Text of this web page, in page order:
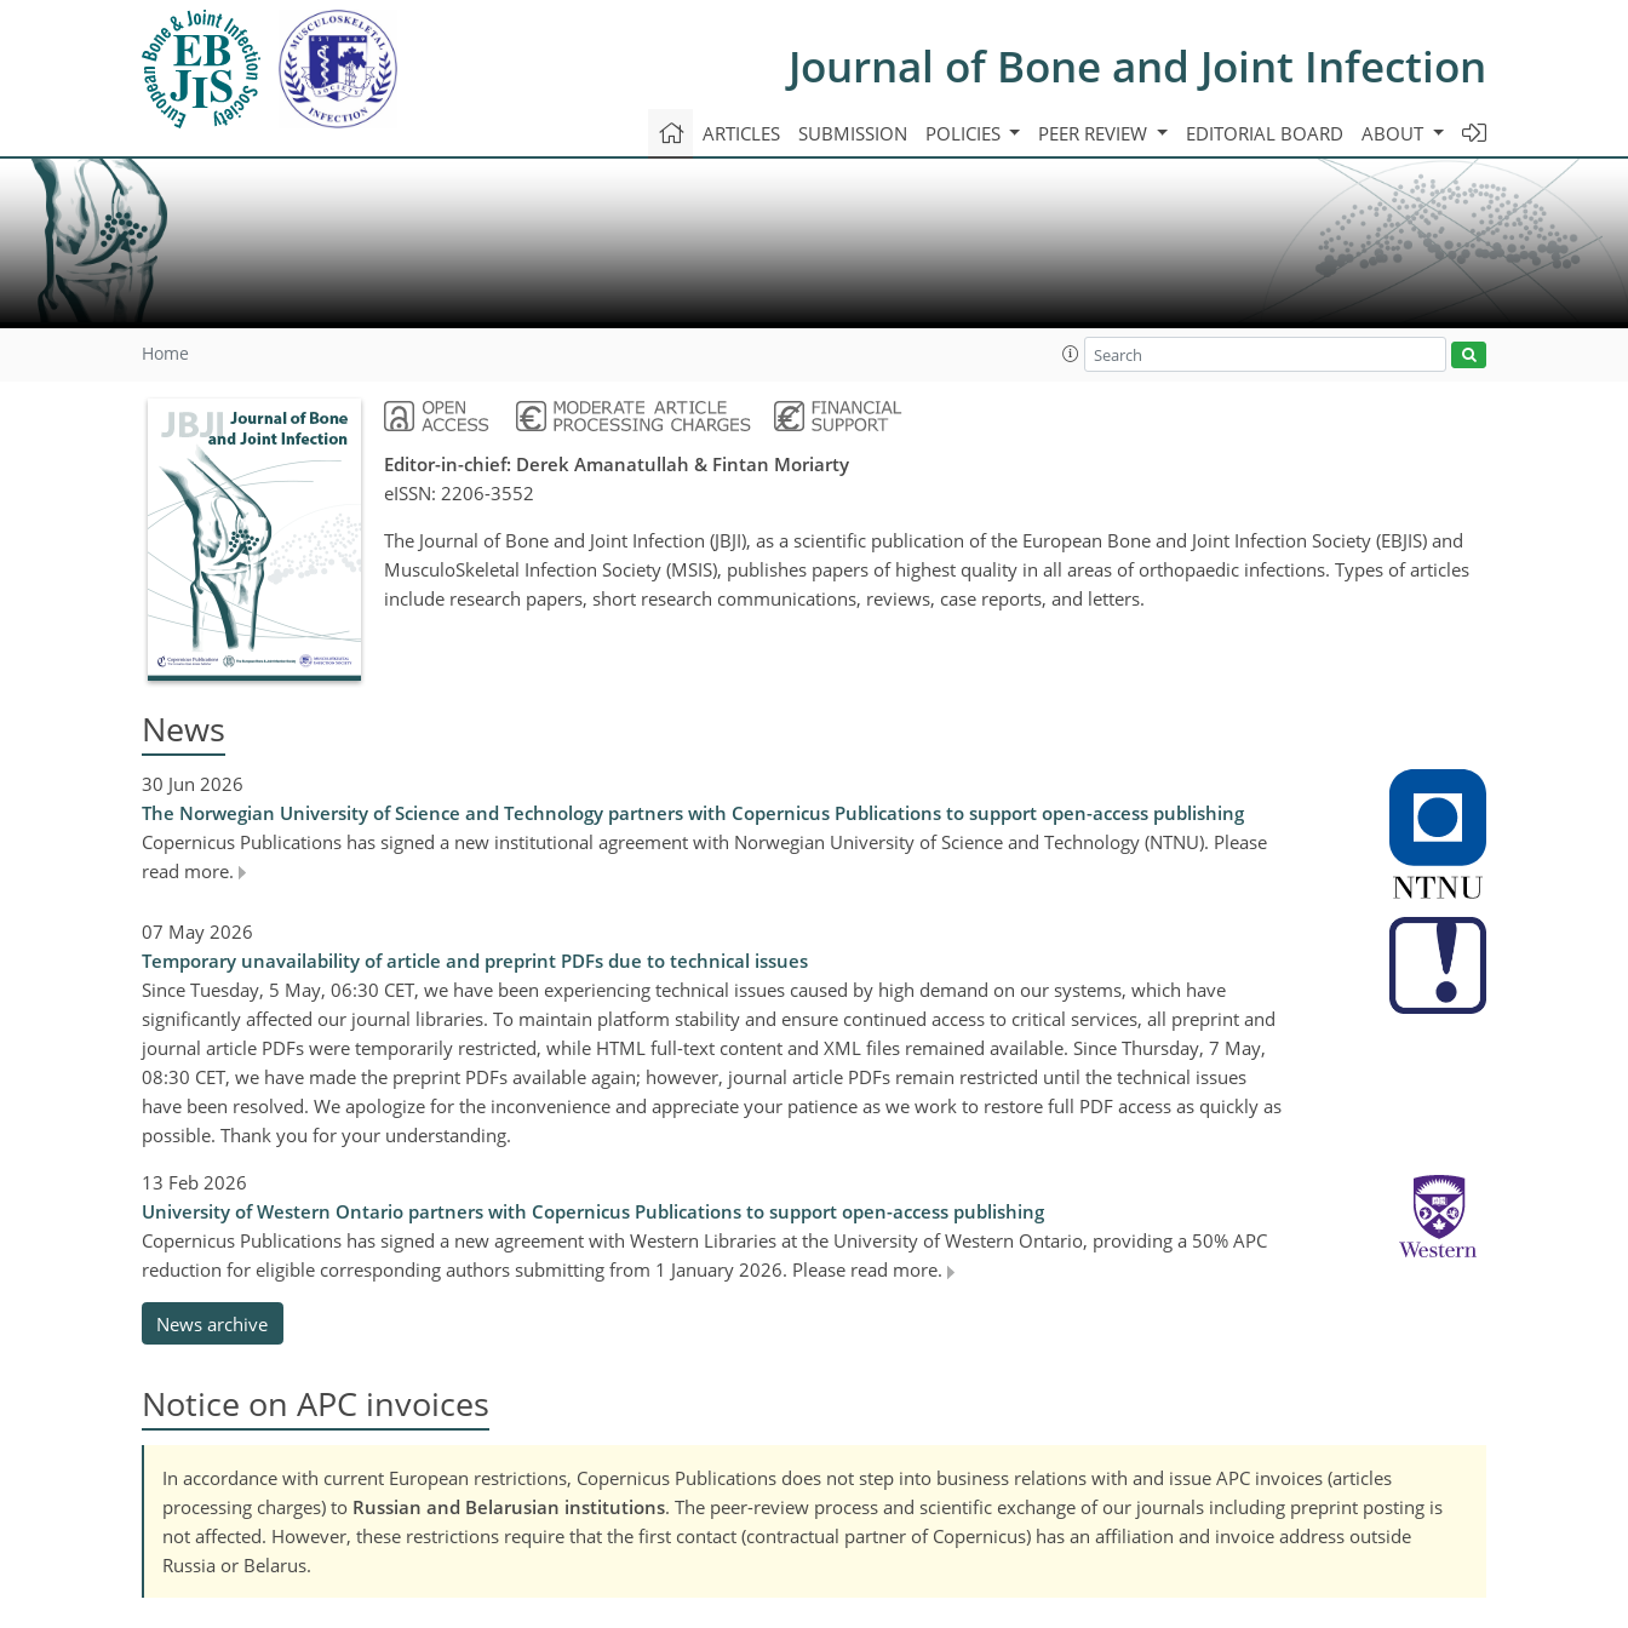
Journal of Bone and Joint Infection
ARTICLES SUBMISSION POLICIES PEER REVIEW EDITORIAL BOARD ABOUT
Home
Editor-in-chief: Derek Amanatullah & Fintan Moriarty
eISSN: 2206-3552
The Journal of Bone and Joint Infection (JBJI), as a scientific publication of the European Bone and Joint Infection Society (EBJIS) and
MusculoSkeletal Infection Society (MSIS), publishes papers of highest quality in all areas of orthopaedic infections. Types of articles
include research papers, short research communications, reviews, case reports, and letters.
News
30 Jun 2026
The Norwegian University of Science and Technology partners with Copernicus Publications to support open-access publishing
Copernicus Publications has signed a new institutional agreement with Norwegian University of Science and Technology (NTNU). Please
read more.
07 May 2026
Temporary unavailability of article and preprint PDFs due to technical issues
Since Tuesday, 5 May, 06:30 CET, we have been experiencing technical issues caused by high demand on our systems, which have
significantly affected our journal libraries. To maintain platform stability and ensure continued access to critical services, all preprint and
journal article PDFs were temporarily restricted, while HTML full-text content and XML files remained available. Since Thursday, 7 May,
08:30 CET, we have made the preprint PDFs available again; however, journal article PDFs remain restricted until the technical issues
have been resolved. We apologize for the inconvenience and appreciate your patience as we work to restore full PDF access as quickly as
possible. Thank you for your understanding.
13 Feb 2026
University of Western Ontario partners with Copernicus Publications to support open-access publishing
Copernicus Publications has signed a new agreement with Western Libraries at the University of Western Ontario, providing a 50% APC
reduction for eligible corresponding authors submitting from 1 January 2026. Please read more.
News archive
Notice on APC invoices
In accordance with current European restrictions, Copernicus Publications does not step into business relations with and issue APC invoices (articles
processing charges) to Russian and Belarusian institutions. The peer-review process and scientific exchange of our journals including preprint posting is
not affected. However, these restrictions require that the first contact (contractual partner of Copernicus) has an affiliation and invoice address outside
Russia or Belarus.